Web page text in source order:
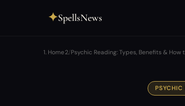
✦SpellsNews
Home Psychic Reading: Types, Benefits & How
PSYCHIC